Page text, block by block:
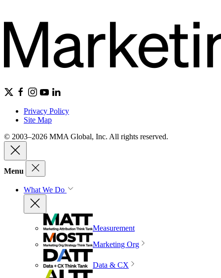
Privacy Policy
Site Map
© 2003–2026 MMA Global, Inc. All rights reserved.
Menu
What We Do
Measurement
Marketing Org
Data & CX